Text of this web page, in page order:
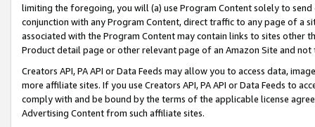
limiting the foregoing, you will (a) use Program Content solely to
conjunction with any Program Content, direct traffic to any page of a
associated with the Program Content may contain links to sites other
Product detail page or other relevant page of an Amazon Site and not
Creators API, PA API or Data Feeds may allow you to access data,
more affiliate sites. If you use Creators API, PA API or Data Feeds to
comply with and be bound by the terms of the applicable license
Advertising Content from such affiliate sites.